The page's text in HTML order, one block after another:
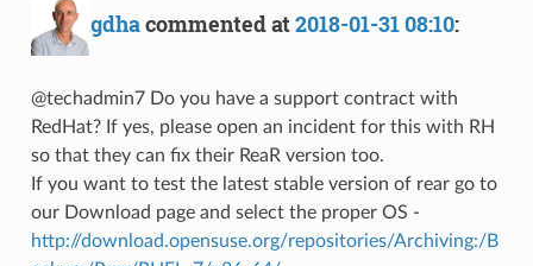
gdhacommented at2018-01-31 08:10:
@techadmin7 Do you have a support contract with
RedHat? If yes, please open an incident for this with RH
so that they can fix their ReaR version too.
If you want to test the latest stable version of rear go to
our Download page and select the proper OS -
http://download.opensuse.org/repositories/Archiving:/B